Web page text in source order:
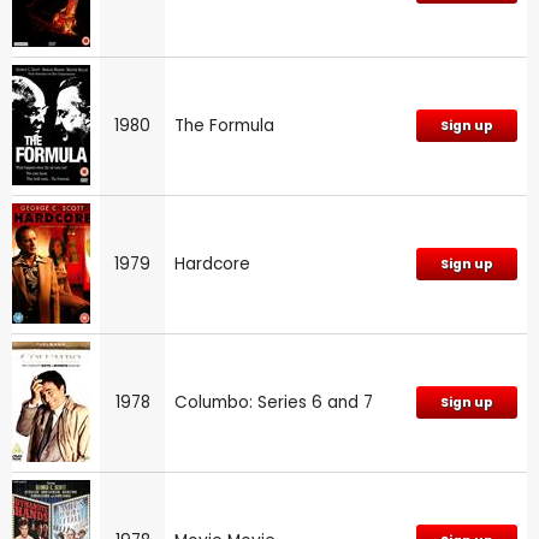
1980 The Formula Sign up
1979 Hardcore Sign up
1978 Columbo: Series 6 and 7 Sign up